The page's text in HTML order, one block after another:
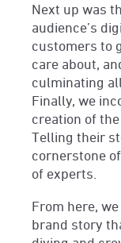
Next up was
audience’s
customers to
care about,
culminating
Finally, we
creation of
Telling their
cornerstone
of experts.
From here,
brand story